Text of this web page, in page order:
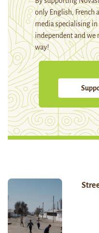
only English, French
media specialising in
independent and we
way!